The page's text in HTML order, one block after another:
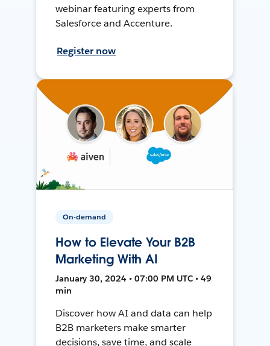
webinar featuring experts from
Salesforce and Accenture.
Register now
On-demand
How to Elevate Your B2B
Marketing With AI
January 30, 2024 • 07:00 PM UTC • 49
min
Discover how AI and data can help
B2B marketers make smarter
decisions, save time, and scale